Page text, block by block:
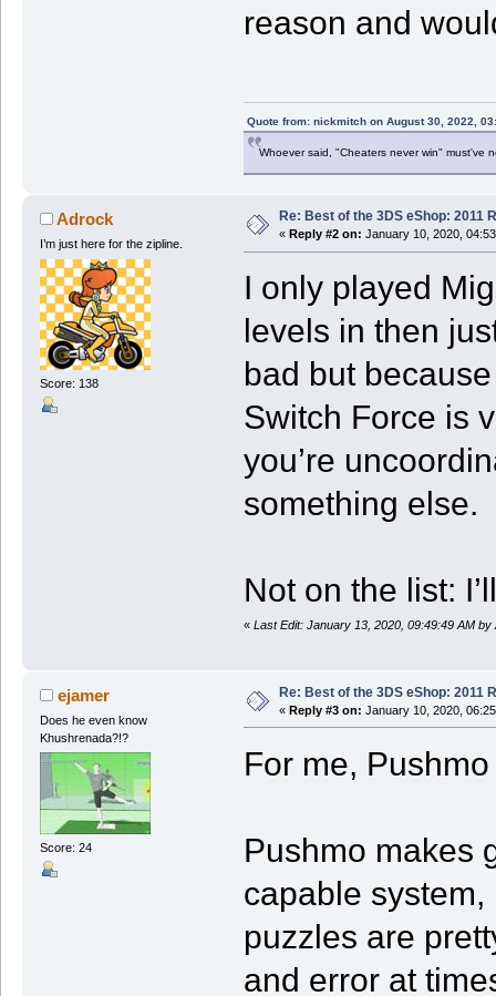
reason and
Quote from: nickmitch on August 30, 2022,
Whoever said, "Cheaters never win" must've
Adrock
I’m just here for the zipline.
Score: 138
Re: Best of the 3DS eShop: 2011
« Reply #2 on: January 10, 2020,
I only played
levels in then
bad but
Switch Force is
you’re
something else.
Not on the list:
« Last Edit: January 13, 2020, 09:49:49 AM by
ejamer
Does he even know
Khushrenada?!?
Score: 24
Re: Best of the 3DS eShop: 2011
« Reply #3 on: January 10, 2020,
For me,
Pushmo makes
capable
puzzles are
and error at